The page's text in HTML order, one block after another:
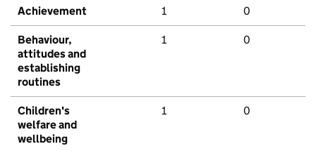
Achievement 1 0
Behaviour,
attitudes and
establishing
routines
1 0
Children's
welfare and
wellbeing
1 0